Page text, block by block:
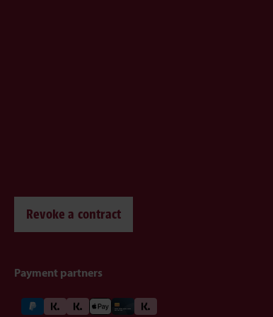
Revoke a contract
Payment partners